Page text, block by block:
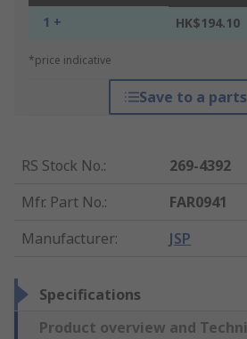
1 + HK$194.10
*price indicative
Save to a
RS Stock No.:
269-4392
Mfr. Part No.:
FAR0941
Manufacturer: JSP
Specifications
Product overview and